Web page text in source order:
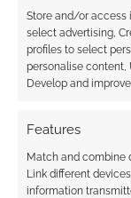
Store and/or access
select advertising,
profiles to select
personalise content,
Develop and
Features
Match and combine
Link different
information
COMMENTS
Oldest
Would love this
0 Reply